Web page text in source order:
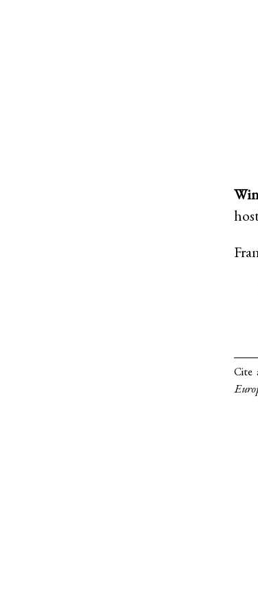
Cite